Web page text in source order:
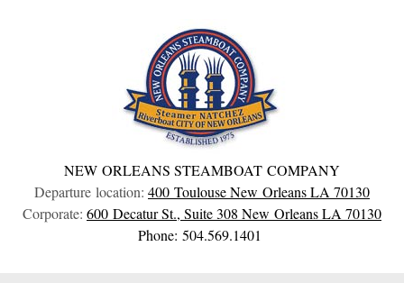
NEW ORLEANS STEAMBOAT COMPANY
Departure location: 400 ToulouseNew OrleansLA 70130
Corporate: 600 Decatur St., Suite 308 New OrleansLA 70130
Phone: 504.569.1401